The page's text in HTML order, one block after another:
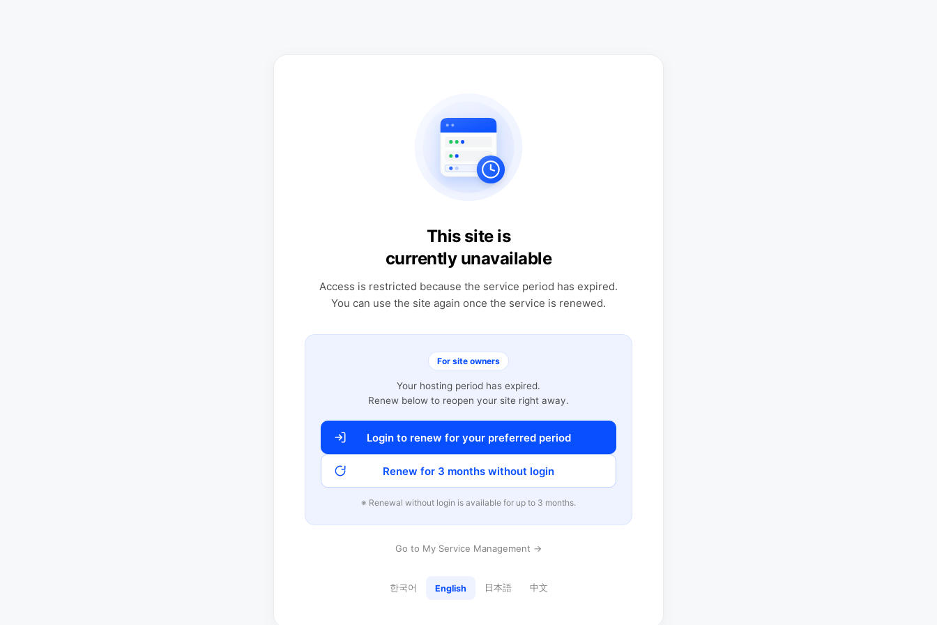
This site is
currently unavailable
Access is restricted because the service period has expired.
You can use the site again once the service is renewed.
For site owners
Your hosting period has expired.
Renew below to reopen your site right away.
Login to renew for your preferred period
Renew for 3 months without login
※ Renewal without login is available for up to 3 months.
Go to My Service Management →
한국어 English 日本語 中文